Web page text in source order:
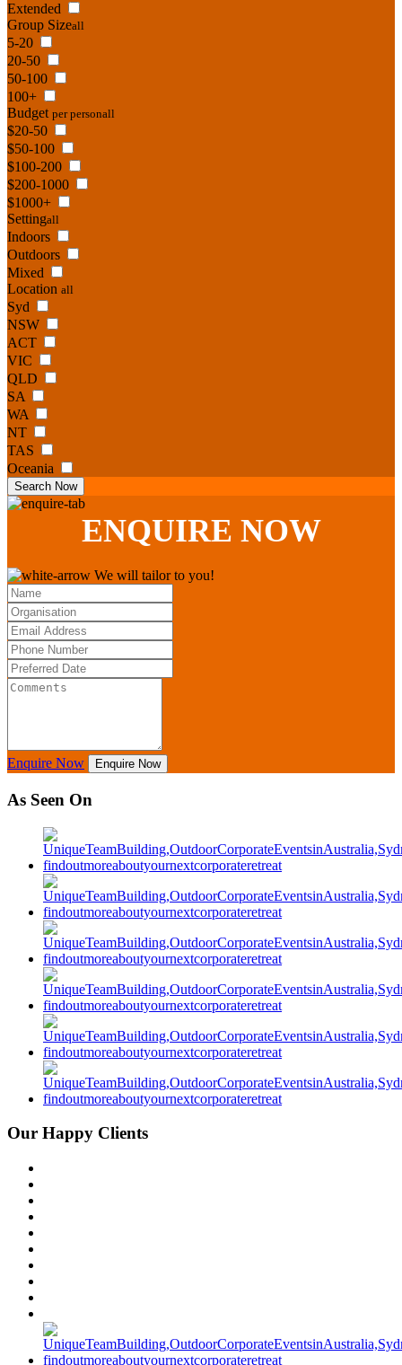
Extended
Group Sizeall
5-20
20-50
50-100
100+
Budget per personall
$20-50
$50-100
$100-200
$200-1000
$1000+
Settingall
Indoors
Outdoors
Mixed
Location all
Syd
NSW
ACT
VIC
QLD
SA
WA
NT
TAS
Oceania
Search Now
ENQUIRE NOW
We will tailor to you!
Enquire Now Enquire Now
As Seen On
Our Happy Clients